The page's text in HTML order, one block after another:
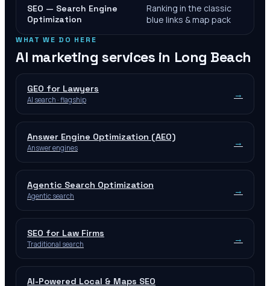
SEO — Search Engine
Optimization
Ranking in the classic
blue links & map pack
WHAT WE DO HERE
AI marketing services in Long Beach
GEO for Lawyers
AI search · flagship →
Answer Engine Optimization (AEO)
Answer engines →
Agentic Search Optimization
Agentic search →
SEO for Law Firms
Traditional search →
AI-Powered Local & Maps SEO